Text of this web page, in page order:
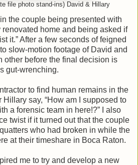
file photo stand-ins) David & Hillary
the couple being presented with
home and being asked if
it.” After a few seconds of feigned
slow-motion footage of David and
other before the final decision is
gut-wrenching.
to find human remains in the
Hillary say, “How am I supposed to
a forensic team in here!?” I also
twist if it turned out that the couple
who had broken in while the
at their timeshare in Boca Raton.
me to try and develop a new